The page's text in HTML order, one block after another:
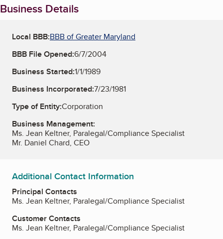
Business Details
Local BBB:BBB of Greater Maryland
BBB File Opened:6/7/2004
Business Started:1/1/1989
Business Incorporated:7/23/1981
Type of Entity:Corporation
Business Management:
Ms. Jean Keltner, Paralegal/Compliance Specialist
Mr. Daniel Chard, CEO
Additional Contact Information
Principal Contacts
Ms. Jean Keltner, Paralegal/Compliance Specialist
Customer Contacts
Ms. Jean Keltner, Paralegal/Compliance Specialist